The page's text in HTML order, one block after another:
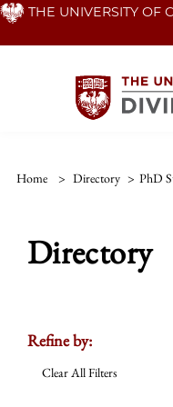
Skip THE UNIVERSITY OF
Home > Directory > PhD
Directory
Refine by:
Clear All Filters